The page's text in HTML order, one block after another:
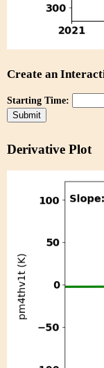
Create an
Starting Time:
Derivative Plot